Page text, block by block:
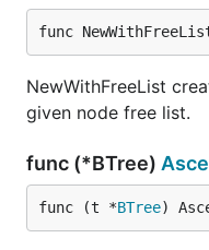
func
NewWithFreeList
given node free list.
func (*BTree)
func (t *BTree)